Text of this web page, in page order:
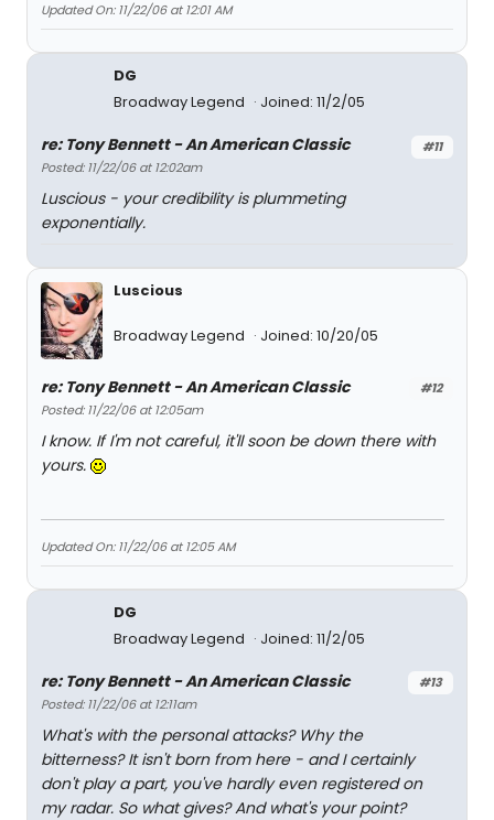
Updated On: 11/22/06 at 12:01 AM
DG
Broadway Legend
Joined: 11/2/05
#11
re: Tony Bennett - An American Classic
Posted: 11/22/06 at 12:02am
Luscious - your credibility is plummeting
exponentially.
Luscious
Broadway Legend Joined: 10/20/05
#12
re: Tony Bennett - An American Classic
Posted: 11/22/06 at 12:05am
I know. If I'm not careful, it'll soon be down there with
yours.
Updated On: 11/22/06 at 12:05 AM
DG
Broadway Legend
Joined: 11/2/05
#13
re: Tony Bennett - An American Classic
Posted: 11/22/06 at 12:11am
What's with the personal attacks? Why the
bitterness? It isn't born from here - and I certainly
don't play a part, you've hardly even registered on
my radar. So what gives? And what's your point?